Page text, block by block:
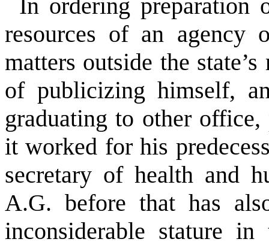
In ordering preparation
resources of an
matters outside the
of publicizing himself,
graduating to other
it worked for his
secretary of health and
A.G. before that has
inconsiderable stature in